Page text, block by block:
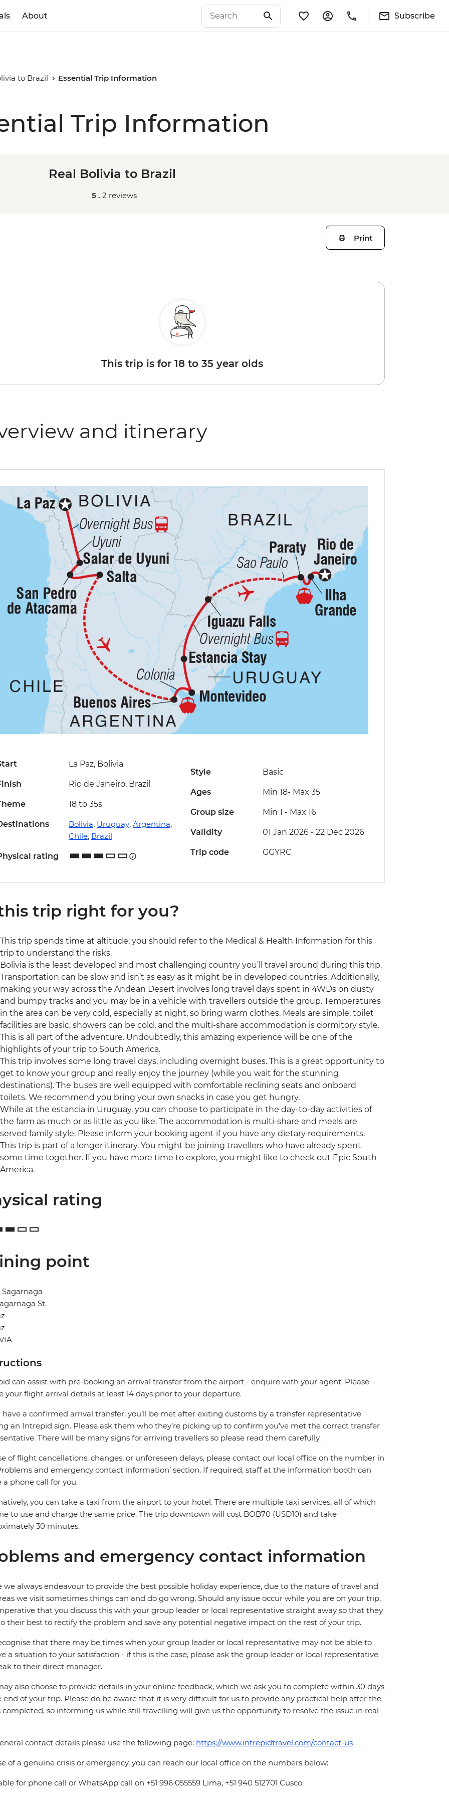
About Subscribe
to Brazil Essential Trip Information
Trip Information
Real Bolivia to Brazil
5 . 2 reviews
Print
This trip is for 18 to 35 year olds
and itinerary
La Paz, Bolivia
Rio de Janeiro, Brazil
18 to 35s
Bolivia, Uruguay, Argentina,
Chile, Brazil
rating
Style Basic
Ages Min 18-Max 35
Group size Min 1 - Max 16
Validity 01 Jan 2026 - 22 Dec 2026
Trip code GGYRC
trip right for you?
This trip spends time at altitude; you should refer to the Medical & Health Information for this
trip to understand the risks.
Bolivia is the least developed and most challenging country you’ll travel around during this trip.
Transportation can be slow and isn’t as easy as it might be in developed countries. Additionally,
making your way across the Andean Desert involves long travel days spent in 4WDs on dusty
and bumpy tracks and you may be in a vehicle with travellers outside the group. Temperatures
in the area can be very cold, especially at night, so bring warm clothes. Meals are simple, toilet
facilities are basic, showers can be cold, and the multi-share accommodation is dormitory style.
This is all part of the adventure. Undoubtedly, this amazing experience will be one of the
highlights of your trip to South America.
This trip involves some long travel days, including overnight buses. This is a great opportunity to
get to know your group and really enjoy the journey (while you wait for the stunning
destinations). The buses are well equipped with comfortable reclining seats and onboard
toilets. We recommend you bring your own snacks in case you get hungry.
While at the estancia in Uruguay, you can choose to participate in the day-to-day activities of
the farm as much or as little as you like. The accommodation is multi-share and meals are
served family style. Please inform your booking agent if you have any dietary requirements.
This trip is part of a longer itinerary. You might be joining travellers who have already spent
some time together. If you have more time to explore, you might like to check out Epic South
America.
rating
point
St.
can assist with pre-booking an arrival transfer from the airport - enquire with your agent. Please
your flight arrival details at least 14 days prior to your departure.
have a confirmed arrival transfer, you’ll be met after exiting customs by a transfer representative
an Intrepid sign. Please ask them who they’re picking up to confirm you’ve met the correct transfer
There will be many signs for arriving travellers so please read them carefully.
of flight cancellations, changes, or unforeseen delays, please contact our local office on the number in
and emergency contact information’ section. If required, staff at the information booth can
a phone call for you.
you can take a taxi from the airport to your hotel. There are multiple taxi services, all of which
to use and charge the same price. The trip downtown will cost BOB70 (USD10) and take
30 minutes.
and emergency contact information
we always endeavour to provide the best possible holiday experience, due to the nature of travel and
we visit sometimes things can and do go wrong. Should any issue occur while you are on your trip,
that you discuss this with your group leader or local representative straight away so that they
their best to rectify the problem and save any potential negative impact on the rest of your trip.
that there may be times when your group leader or local representative may not be able to
a situation to your satisfaction - if this is the case, please ask the group leader or local representative
to their direct manager.
also choose to provide details in your online feedback, which we ask you to complete within 30 days
end of your trip. Please do be aware that it is very difficult for us to provide any practical help after the
completed, so informing us while still travelling will give us the opportunity to resolve the issue in real-
contact details please use the following page: https://www.intrepidtravel.com/contact-us
of a genuine crisis or emergency, you can reach our local office on the numbers below:
for phone call or WhatsApp call on +51 996 055559 Lima, +51 940 512701 Cusco